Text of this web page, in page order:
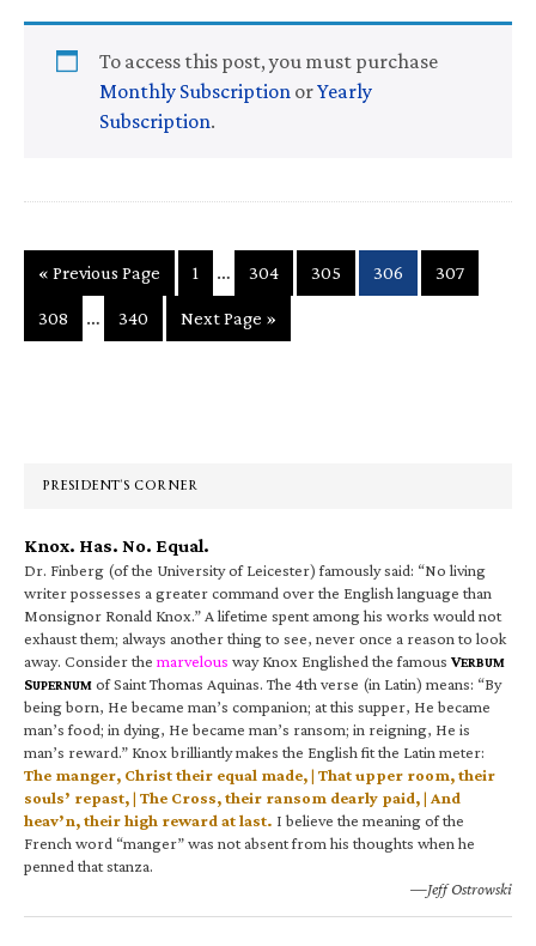
To access this post, you must purchase
Monthly Subscription orYearly
Subscription.
« Go
Previous Page Page
1
Interim
pages
omitted
… Page
304 Page
305 Page
306 Page
307
Page
308
Interim
pages
… Page
340
Go
to
Next Page »
PRESIDENT’S CORNER
Knox. Has. No. Equal.
Dr. Finberg (of the University of Leicester) famously said: “No living
writer possesses a greater command over the English language than
Monsignor Ronald Knox.” A lifetime spent among his works would not
exhaust them; always another thing to see, never once a reason to look
away. Consider the marvelous way Knox Englished the famous VERBUM
SUPERNUM of Saint Thomas Aquinas. The 4th verse (in Latin) means: “By
being born, He became man’s companion; at this supper, He became
man’s food; in dying, He became man’s ransom; in reigning, He is
man’s reward.” Knox brilliantly makes the English fit the Latin meter:
The manger, Christ their equal made, | That upper room, their
souls’ repast, | The Cross, their ransom dearly paid, | And
heav’n, their high reward at last. I believe the meaning of the
French word “manger” was not absent from his thoughts when he
penned that stanza.
—Jeff Ostrowski